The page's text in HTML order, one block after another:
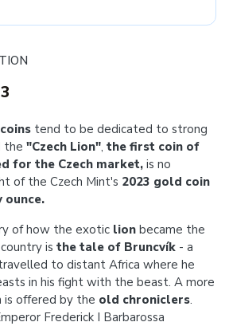
tend to be dedicated to strong
the "Czech Lion", the first coin of
for the Czech market, is no
of the Czech Mint's 2023 gold coin
of how the exotic lion became the
is the tale of Bruncvík - a
to distant Africa where he
in his fight with the beast. A more
is offered by the old chroniclers.
Frederick I Barbarossa